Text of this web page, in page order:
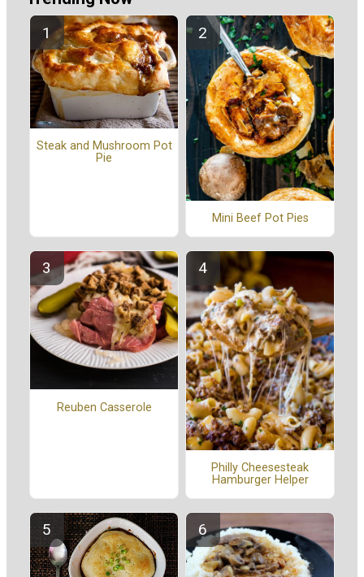
Steak and Mushroom Pot
Pie
Mini Beef Pot Pies
Reuben Casserole
Philly Cheesesteak
Hamburger Helper